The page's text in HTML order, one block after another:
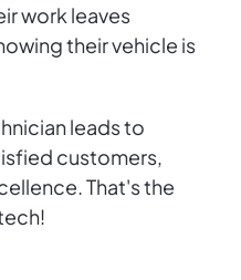
work leaves
their vehicle is
leads to
customers,
That's the